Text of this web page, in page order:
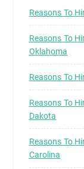
Reasons To
Reasons To
Oklahoma
Reasons To
Reasons To
Dakota
Reasons To
Carolina